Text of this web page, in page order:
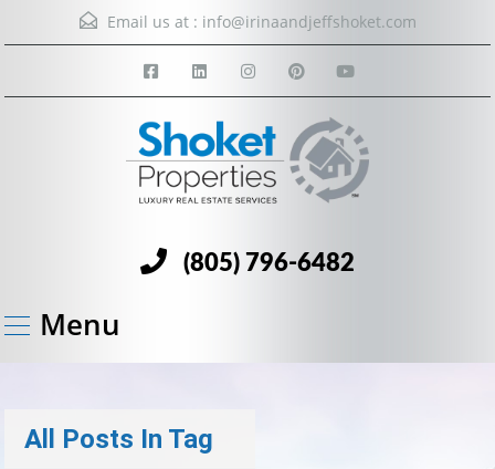
Email us at : info@irinaandjeffshoket.com
(805) 796-6482
Menu
All Posts In Tag